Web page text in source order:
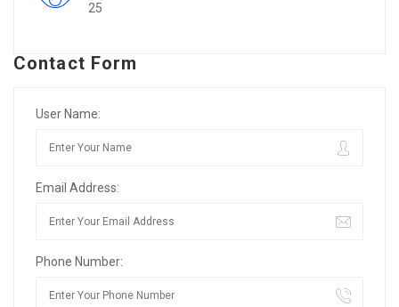
25
Contact Form
User Name:
Email Address:
Phone Number: